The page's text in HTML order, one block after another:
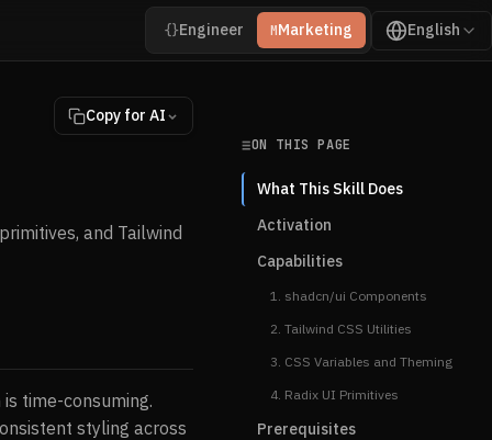
{}Engineer MMarketing English
Copy for AI
and Tailwind
time-consuming.
styling across
ON THIS PAGE
What This Skill Does
Activation
Capabilities
1. shadcn/ui Components
2. Tailwind CSS Utilities
3. CSS Variables and Theming
4. Radix UI Primitives
Prerequisites